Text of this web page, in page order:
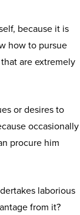
because it is
how to pursue
are extremely
or desires to
occasionally
procure him
laborious
from it?